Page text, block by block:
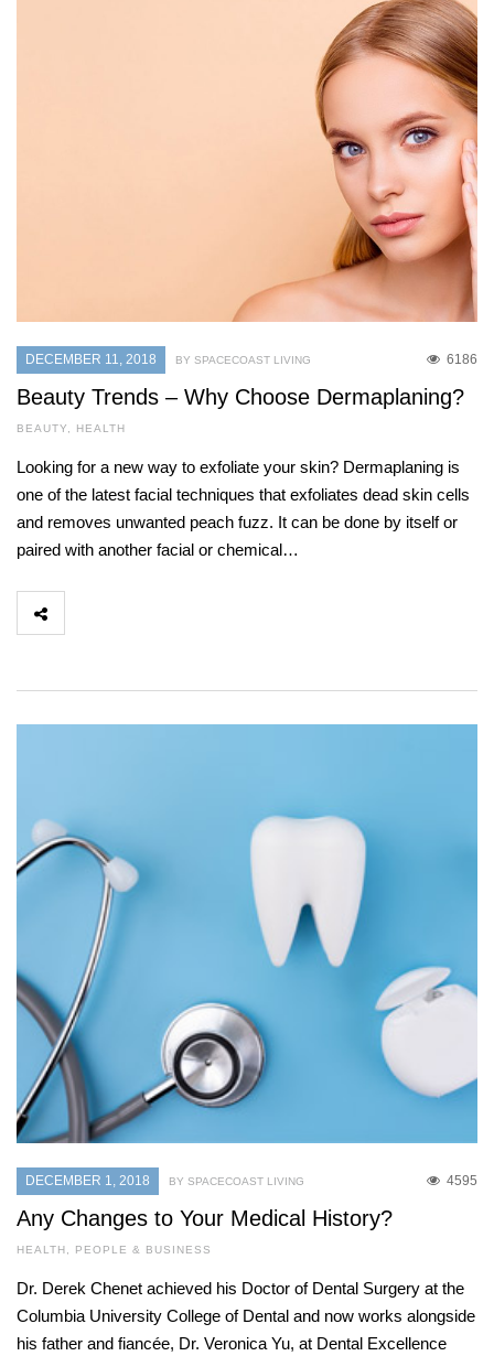
DECEMBER 11, 2018 6186
BY SPACECOAST LIVING
Beauty Trends – Why Choose Dermaplaning?
BEAUTY, HEALTH
Looking for a new way to exfoliate your skin? Dermaplaning is
one of the latest facial techniques that exfoliates dead skin cells
and removes unwanted peach fuzz. It can be done by itself or
paired with another facial or chemical…
DECEMBER 1, 2018 4595
BY SPACECOAST LIVING
Any Changes to Your Medical History?
HEALTH , PEOPLE & BUSINESS
Dr. Derek Chenet achieved his Doctor of Dental Surgery at the
Columbia University College of Dental and now works alongside
his father and fiancée, Dr. Veronica Yu, at Dental Excellence